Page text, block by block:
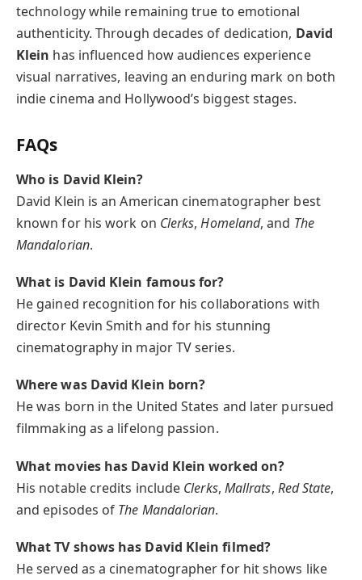
technology while remaining true to emotional
authenticity. Through decades of dedication, David
Klein has influenced how audiences experience
visual narratives, leaving an enduring mark on both
indie cinema and Hollywood’s biggest stages.
FAQs
Who is David Klein?
David Klein is an American cinematographer best
known for his work on Clerks,Homeland, and The
Mandalorian.
What is David Klein famous for?
He gained recognition for his collaborations with
director Kevin Smith and for his stunning
cinematography in major TV series.
Where was David Klein born?
He was born in the United States and later pursued
filmmaking as a lifelong passion.
What movies has David Klein worked on?
His notable credits include Clerks, Mallrats, Red State,
and episodes of The Mandalorian.
What TV shows has David Klein filmed?
He served as a cinematographer for hit shows like